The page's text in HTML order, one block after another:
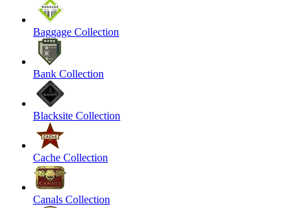
Baggage Collection
Bank Collection
Blacksite Collection
Cache Collection
Canals Collection